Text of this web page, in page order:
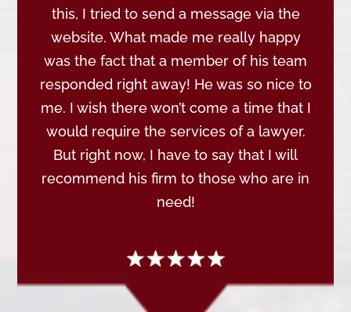
this, I tried to send a message via the
website. What made me really happy
was the fact that a member of his team
responded right away! He was so nice to
me. I wish there won’t come a time that I
would require the services of a lawyer.
But right now, I have to say that I will
recommend his firm to those who are in
need!